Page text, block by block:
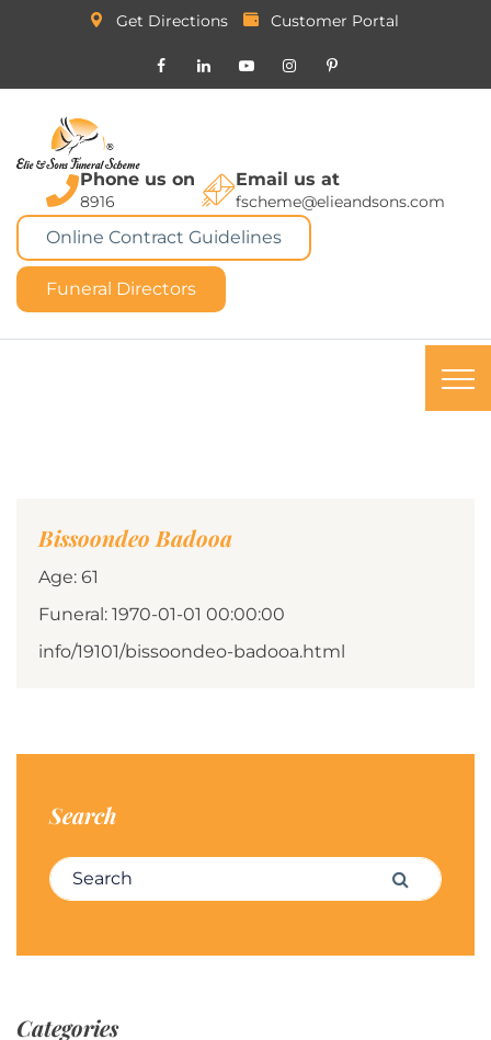
Get Directions Customer Portal
Phone us on
8916
Email us at
fscheme@elieandsons.com
Online Contract Guidelines
Funeral Directors
Bissoondeo Badooa
Age: 61
Funeral: 1970-01-01 00:00:00
info/19101/bissoondeo-badooa.html
Search
Search for: Search
Categories